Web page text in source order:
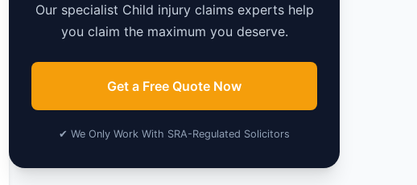
Our specialist Child injury claims experts help
you claim the maximum you deserve.
Get a Free Quote Now
✔ We Only Work With SRA-Regulated Solicitors